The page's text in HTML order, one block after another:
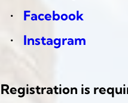
Facebook
Instagram
Registration is